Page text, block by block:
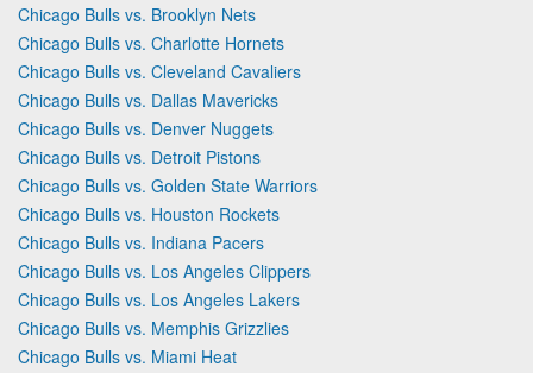
Chicago Bulls vs. Brooklyn Nets
Chicago Bulls vs. Charlotte Hornets
Chicago Bulls vs. Cleveland Cavaliers
Chicago Bulls vs. Dallas Mavericks
Chicago Bulls vs. Denver Nuggets
Chicago Bulls vs. Detroit Pistons
Chicago Bulls vs. Golden State Warriors
Chicago Bulls vs. Houston Rockets
Chicago Bulls vs. Indiana Pacers
Chicago Bulls vs. Los Angeles Clippers
Chicago Bulls vs. Los Angeles Lakers
Chicago Bulls vs. Memphis Grizzlies
Chicago Bulls vs. Miami Heat